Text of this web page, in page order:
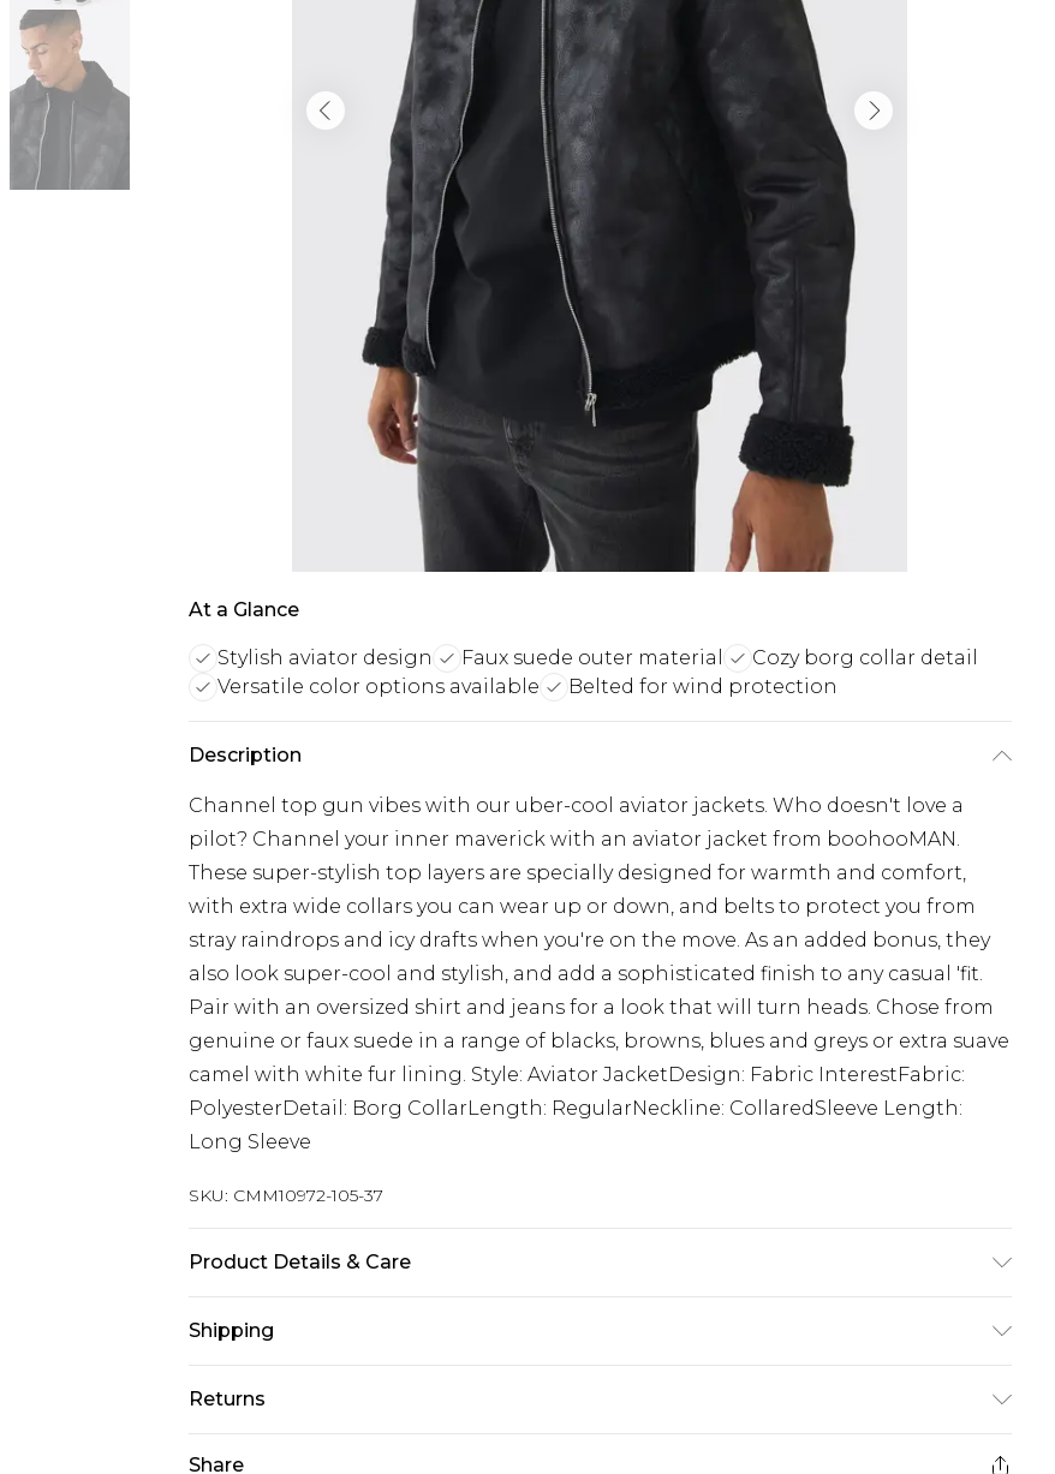
At a Glance
Stylish aviator design Faux suede outer material
Cozy borg collar detail
Versatile color options available
Belted for wind protection
Description
Channel top gun vibes with our uber-cool aviator jackets. Who doesn't love a
pilot? Channel your inner maverick with an aviator jacket from boohooMAN.
These super-stylish top layers are specially designed for warmth and comfort,
with extra wide collars you can wear up or down, and belts to protect you from
stray raindrops and icy drafts when you're on the move. As an added bonus, they
also look super-cool and stylish, and add a sophisticated finish to any casual 'fit.
Pair with an oversized shirt and jeans for a look that will turn heads. Chose from
genuine or faux suede in a range of blacks, browns, blues and greys or extra suave
camel with white fur lining. Style: Aviator JacketDesign: Fabric InterestFabric:
PolyesterDetail: Borg CollarLength: RegularNeckline: CollaredSleeve Length:
Long Sleeve
SKU: CMM10972-105-37
Product Details & Care
Shipping
Australia Standard Delivery
$24.99
Australia Express Delivery
$29.99
Returns
Share